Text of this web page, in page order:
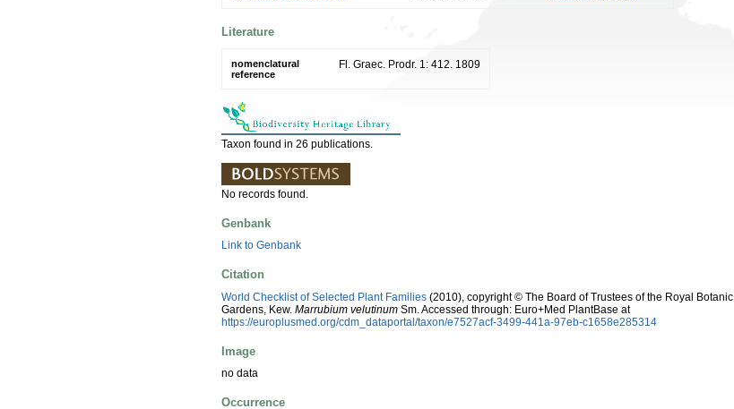
Literature
nomenclatural
reference
Fl. Graec. Prodr. 1: 412. 1809
Taxon found in 26 publications.
No records found.
Genbank
Link to Genbank
Citation
World Checklist of Selected Plant Families (2010), copyright © The Board of Trustees of the Royal Botanic
Gardens, Kew. Marrubium velutinum Sm. Accessed through: Euro+Med PlantBase at
https://europlusmed.org/cdm_dataportal/taxon/e7527acf-3499-441a-97eb-c1658e285314
Image
no data
Occurrence